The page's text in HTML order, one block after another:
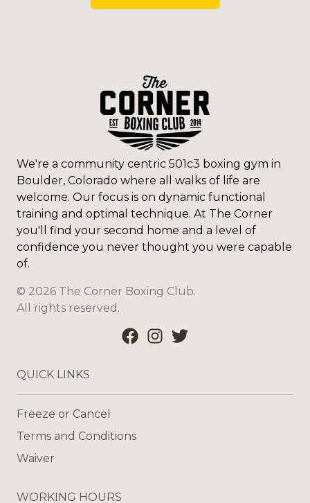
We're a community centric 501c3 boxing gym in
Boulder, Colorado where all walks of life are
welcome. Our focus is on dynamic functional
training and optimal technique. At The Corner
you'll find your second home and a level of
confidence you never thought you were capable
of.
© 2026 The Corner Boxing Club.
All rights reserved.
QUICK LINKS
Freeze or Cancel
Terms and Conditions
Waiver
WORKING HOURS